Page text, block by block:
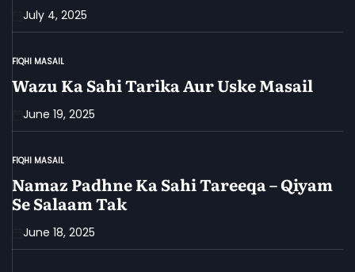
July 4, 2025
POSTED
IN
FIQHI MASAIL
Wazu Ka Sahi Tarika Aur Uske Masail
June 19, 2025
POSTED
IN
FIQHI MASAIL
Namaz Padhne Ka Sahi Tareeqa – Qiyam
Se Salaam Tak
June 18, 2025